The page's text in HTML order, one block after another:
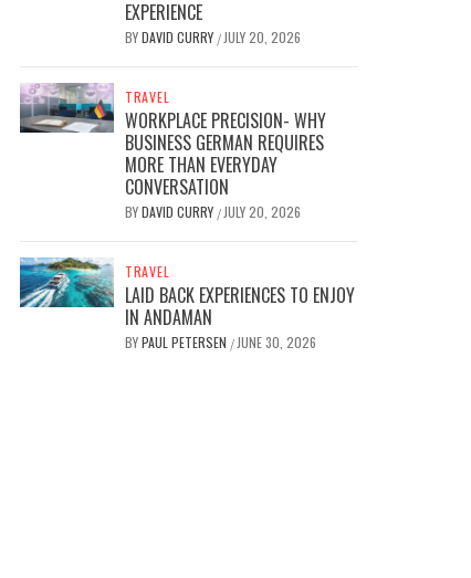
EXPERIENCE
BYDAVID CURRY / JULY 20, 2026
TRAVEL
WORKPLACE PRECISION- WHY
BUSINESS GERMAN REQUIRES
MORE THAN EVERYDAY
CONVERSATION
BYDAVID CURRY / JULY 20, 2026
TRAVEL
LAID BACK EXPERIENCES TO ENJOY
IN ANDAMAN
BYPAUL PETERSEN / JUNE 30, 2026